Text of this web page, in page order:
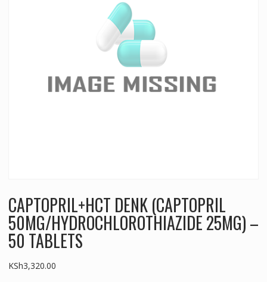
CAPTOPRIL+HCT DENK (CAPTOPRIL
50MG/HYDROCHLOROTHIAZIDE 25MG) –
50 TABLETS
KSh3,320.00